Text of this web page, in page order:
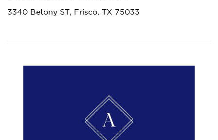
3340 Betony ST, Frisco, TX 75033